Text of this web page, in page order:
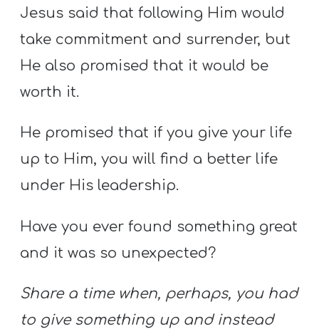
Jesus said that following Him would
take commitment and surrender, but
He also promised that it would be
worth it.
He promised that if you give your life
up to Him, you will find a better life
under His leadership.
Have you ever found something great
and it was so unexpected?
Share a time when, perhaps, you had
to give something up and instead